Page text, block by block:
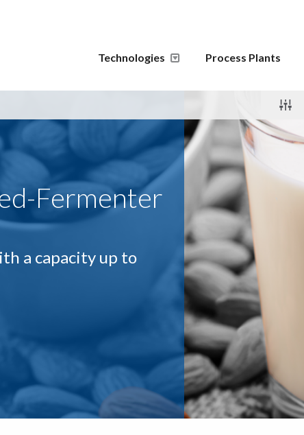
Technologies Process Plants
Fermenter
a capacity up to